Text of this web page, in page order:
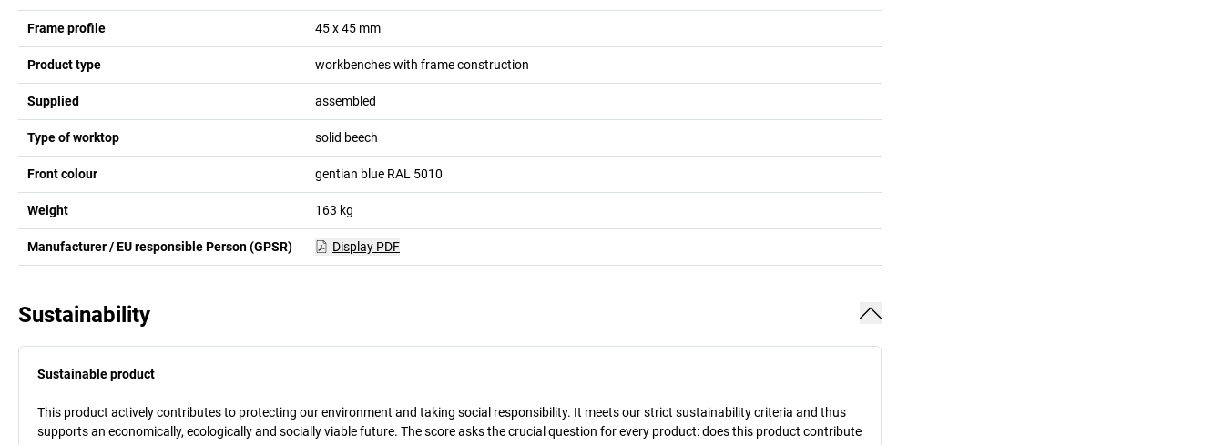
Frame profile 45 x 45 mm
Product type workbenches with frame construction
Supplied assembled
Type of worktop solid beech
Front colour gentian blue RAL 5010
Weight 163 kg
Manufacturer / EU responsible Person (GPSR) Display PDF
Sustainability
Sustainable product
This product actively contributes to protecting our environment and taking social responsibility. It meets our strict sustainability criteria and thus
supports an economically, ecologically and socially viable future. The score asks the crucial question for every product: does this product contribute